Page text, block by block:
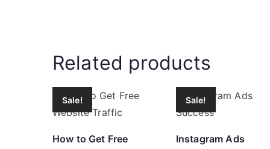
Related products
Sale!
How to Get Free
Sale!
Instagram Ads